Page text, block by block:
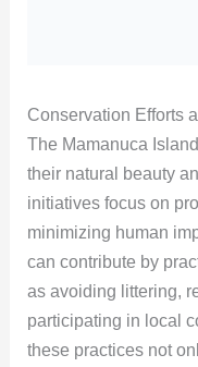
Conservation Efforts
The Mamanuca
their natural beauty
initiatives focus on
minimizing human
can contribute by
as avoiding littering,
participating in local
these practices not